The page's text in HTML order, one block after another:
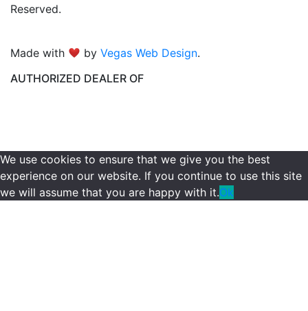
Reserved.
Made with byVegas Web Design.
AUTHORIZED DEALER OF
We use cookies to ensure that we give you the best
experience on our website. If you continue to use this site
we will assume that you are happy with it.Ok